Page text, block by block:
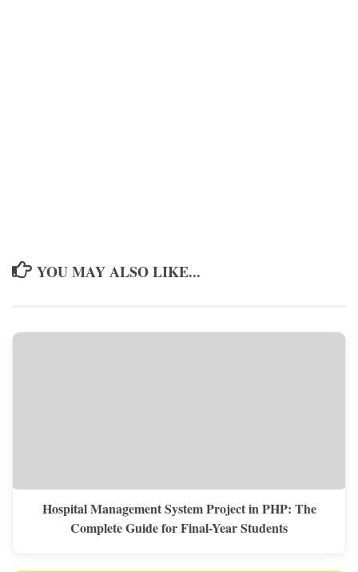
YOU MAY ALSO LIKE...
Hospital Management System Project in PHP: The
Complete Guide for Final-Year Students